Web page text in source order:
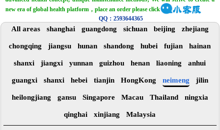
new era of global health platform，place an order please click
QQ：2593644365
All areas shanghai guangdong sichuan beijing zhejiang
chongqing jiangsu hunan shandong hubei fujian hainan
shanxi jiangxi yunnan guizhou henan liaoning anhui
guangxi shanxi hebei tianjin HongKong neimeng jilin
heilongjiang gansu Singapore Macau Thailand ningxia
qinghai xinjiang Malaysia